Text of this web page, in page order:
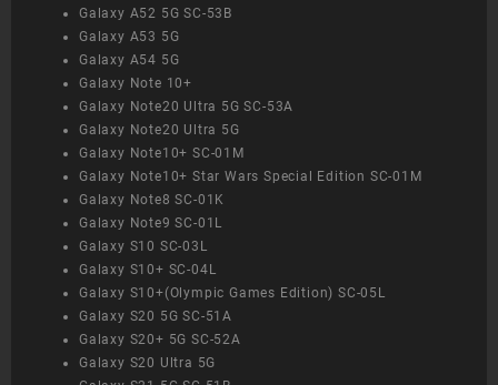
Galaxy A52 5G SC-53B
Galaxy A53 5G
Galaxy A54 5G
Galaxy Note 10+
Galaxy Note20 Ultra 5G SC-53A
Galaxy Note20 Ultra 5G
Galaxy Note10+ SC-01M
Galaxy Note10+ Star Wars Special Edition SC-01M
Galaxy Note8 SC-01K
Galaxy Note9 SC-01L
Galaxy S10 SC-03L
Galaxy S10+ SC-04L
Galaxy S10+(Olympic Games Edition) SC-05L
Galaxy S20 5G SC-51A
Galaxy S20+ 5G SC-52A
Galaxy S20 Ultra 5G